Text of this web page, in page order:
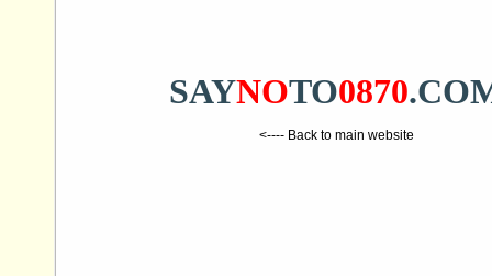
SAYNOTO0870
<---- Back to main website